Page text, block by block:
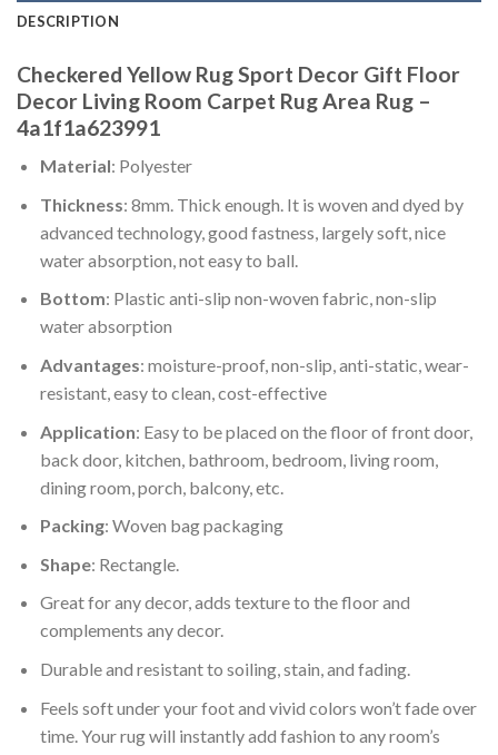
DESCRIPTION
Checkered Yellow Rug Sport Decor Gift Floor
Decor Living Room Carpet Rug Area Rug –
4a1f1a623991
Material: Polyester
Thickness: 8mm. Thick enough. It is woven and dyed by
advanced technology, good fastness, largely soft, nice
water absorption, not easy to ball.
Bottom: Plastic anti-slip non-woven fabric, non-slip
water absorption
Advantages: moisture-proof, non-slip, anti-static, wear-
resistant, easy to clean, cost-effective
Application: Easy to be placed on the floor of front door,
back door, kitchen, bathroom, bedroom, living room,
dining room, porch, balcony, etc.
Packing: Woven bag packaging
Shape: Rectangle.
Great for any decor, adds texture to the floor and
complements any decor.
Durable and resistant to soiling, stain, and fading.
Feels soft under your foot and vivid colors won’t fade over
time. Your rug will instantly add fashion to any room’s